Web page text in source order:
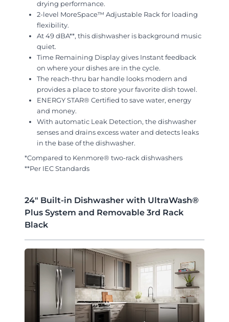
drying performance.
2-level MoreSpace™ Adjustable Rack for loading
flexibility.
At 49 dBA**, this dishwasher is background music
quiet.
Time Remaining Display gives Instant feedback
on where your dishes are in the cycle.
The reach-thru bar handle looks modern and
provides a place to store your favorite dish towel.
ENERGY STAR® Certified to save water, energy
and money.
With automatic Leak Detection, the dishwasher
senses and drains excess water and detects leaks
in the base of the dishwasher.
*Compared to Kenmore® two-rack dishwashers
**Per IEC Standards
24" Built-in Dishwasher with UltraWash®
Plus System and Removable 3rd Rack
Black